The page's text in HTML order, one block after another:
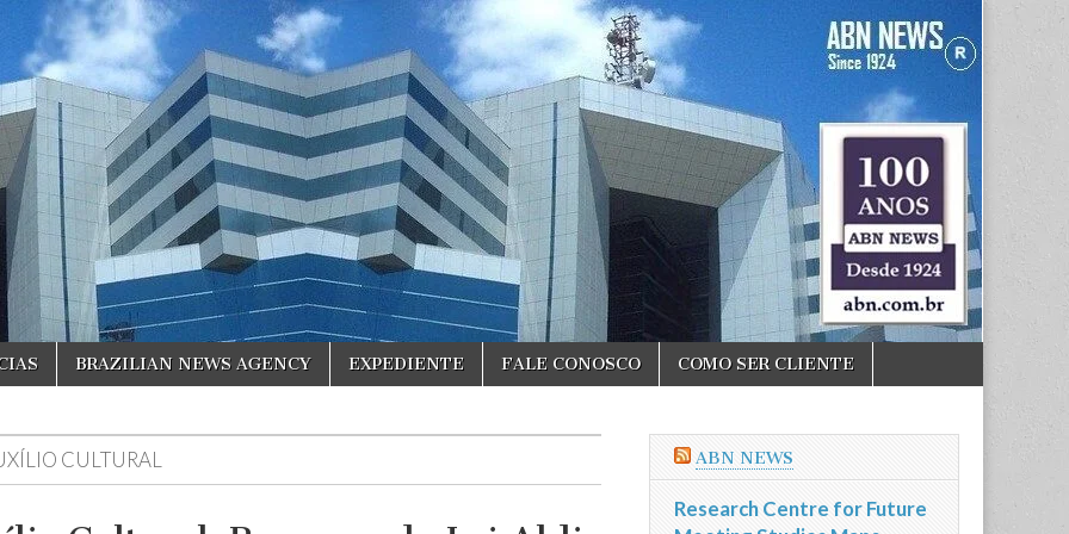
BRAZILIAN NEWS AGENCY EXPEDIENTE FALE CONOSCO COMO SER CLIENTE
CULTURAL ABN NEWS
Research Centre for Future